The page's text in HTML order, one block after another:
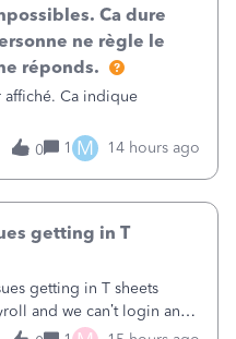
Ca dure
ne règle le
réponds.
affiché. Ca indique
0
1 M 14 hours ago
getting in T
getting in T sheets
and we can’t login and
the office is not open